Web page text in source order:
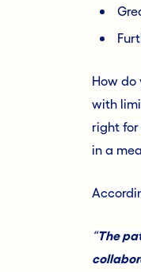
How do
with
right
in a
“The